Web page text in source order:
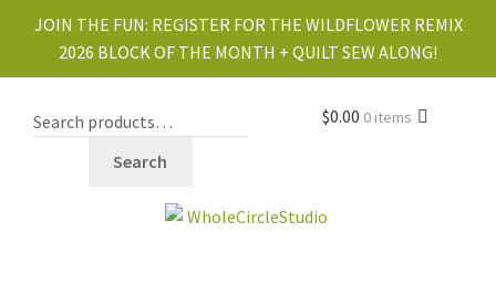
JOIN THE FUN: REGISTER FOR THE WILDFLOWER REMIX
2026 BLOCK OF THE MONTH + QUILT SEW ALONG!
Search
$0.00 0 items